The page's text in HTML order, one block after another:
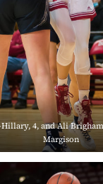
4, and Ali
Margison